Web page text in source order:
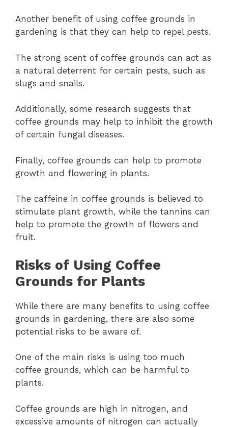
Another benefit of using coffee grounds in
gardening is that they can help to repel pests.
The strong scent of coffee grounds can act as
a natural deterrent for certain pests, such as
slugs and snails.
Additionally, some research suggests that
coffee grounds may help to inhibit the growth
of certain fungal diseases.
Finally, coffee grounds can help to promote
growth and flowering in plants.
The caffeine in coffee grounds is believed to
stimulate plant growth, while the tannins can
help to promote the growth of flowers and
fruit.
Risks of Using Coffee
Grounds for Plants
While there are many benefits to using coffee
grounds in gardening, there are also some
potential risks to be aware of.
One of the main risks is using too much
coffee grounds, which can be harmful to
plants.
Coffee grounds are high in nitrogen, and
excessive amounts of nitrogen can actually